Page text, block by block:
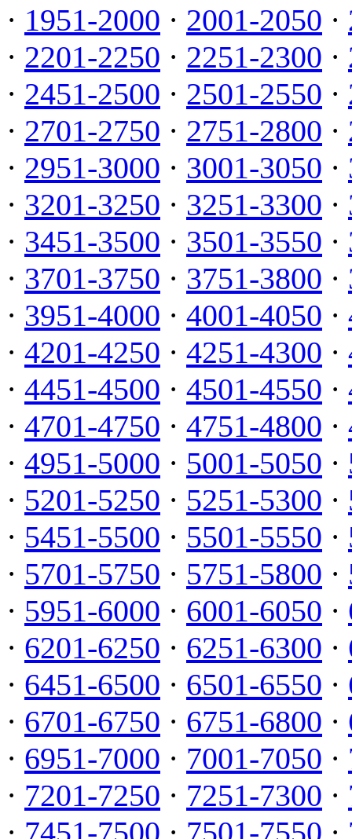
· 1951-2000 · 2001-2050 ·
· 2201-2250 · 2251-2300 ·
· 2451-2500 · 2501-2550 ·
· 2701-2750 · 2751-2800 ·
· 2951-3000 · 3001-3050 ·
· 3201-3250 · 3251-3300 ·
· 3451-3500 · 3501-3550 ·
· 3701-3750 · 3751-3800 ·
· 3951-4000 · 4001-4050 ·
· 4201-4250 · 4251-4300 ·
· 4451-4500 · 4501-4550 ·
· 4701-4750 · 4751-4800 ·
· 4951-5000 · 5001-5050 ·
· 5201-5250 · 5251-5300 ·
· 5451-5500 · 5501-5550 ·
· 5701-5750 · 5751-5800 ·
· 5951-6000 · 6001-6050 ·
· 6201-6250 · 6251-6300 ·
· 6451-6500 · 6501-6550 ·
· 6701-6750 · 6751-6800 ·
· 6951-7000 · 7001-7050 ·
· 7201-7250 · 7251-7300 ·